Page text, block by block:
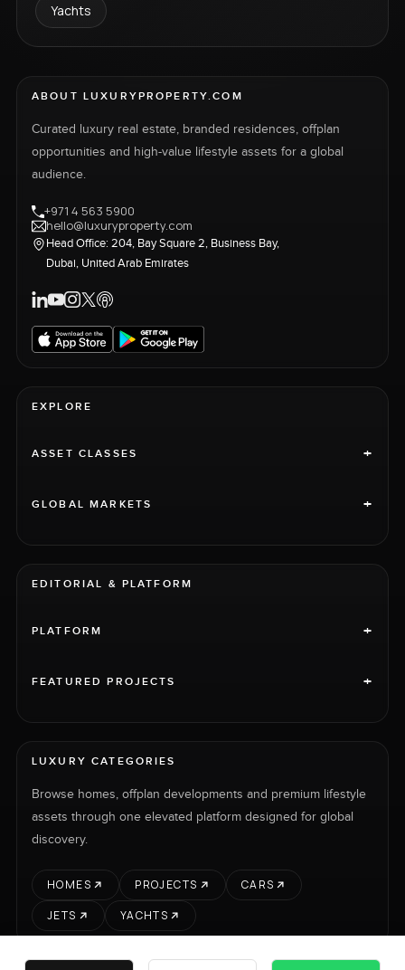
Yachts
ABOUT LUXURYPROPERTY.COM
Curated luxury real estate, branded residences, offplan
opportunities and high-value lifestyle assets for a global
audience.
+971 4 563 5900
hello@luxuryproperty.com
Head Office: 204, Bay Square 2, Business Bay,
Dubai, United Arab Emirates
EXPLORE
ASSET CLASSES +
GLOBAL MARKETS +
EDITORIAL & PLATFORM
PLATFORM +
FEATURED PROJECTS +
LUXURY CATEGORIES
Browse homes, offplan developments and premium lifestyle
assets through one elevated platform designed for global
discovery.
HOMES PROJECTS
CARS
JETS
YACHTS